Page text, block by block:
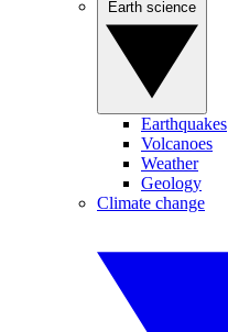
Earthquakes
Volcanoes
Weather
Geology
Climate change